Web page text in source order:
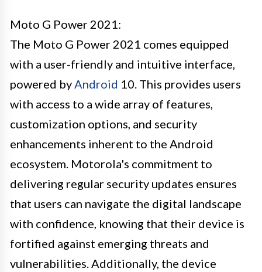
Moto G Power 2021:
The Moto G Power 2021 comes equipped
with a user-friendly and intuitive interface,
powered byAndroid 10. This provides users
with access to a wide array of features,
customization options, and security
enhancements inherent to the Android
ecosystem. Motorola's commitment to
delivering regular security updates ensures
that users can navigate the digital landscape
with confidence, knowing that their device is
fortified against emerging threats and
vulnerabilities. Additionally, the device